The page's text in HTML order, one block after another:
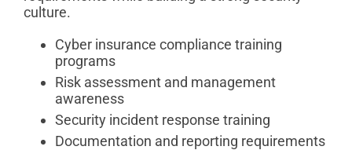
culture.
Cyber insurance compliance training
programs
Risk assessment and management
awareness
Security incident response training
Documentation and reporting requirements